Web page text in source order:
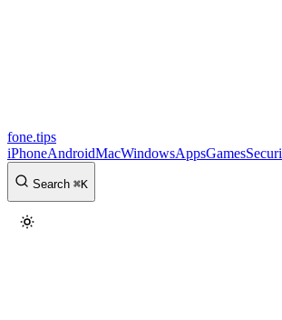
fone.tips
iPhoneAndroidMacWindowsAppsGames
Search ⌘K